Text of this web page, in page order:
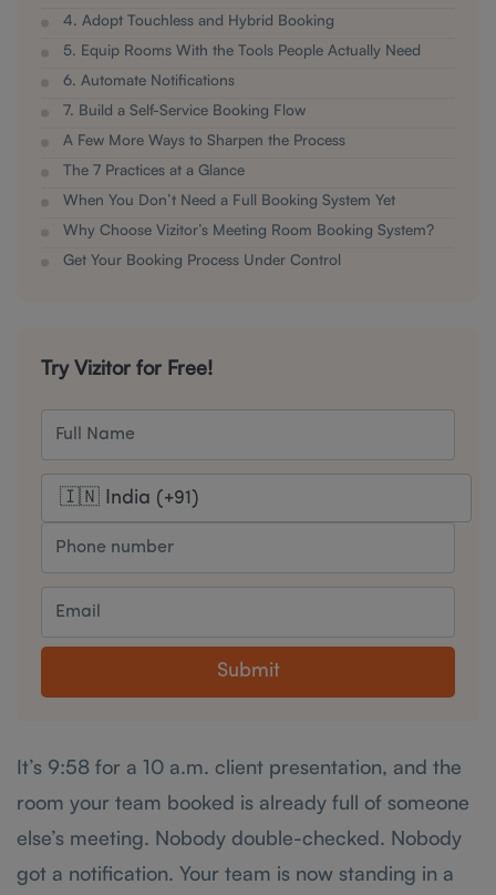
4. Adopt Touchless and Hybrid Booking
5. Equip Rooms With the Tools People Actually Need
6. Automate Notifications
7. Build a Self-Service Booking Flow
A Few More Ways to Sharpen the Process
The 7 Practices at a Glance
When You Don’t Need a Full Booking System Yet
Why Choose Vizitor’s Meeting Room Booking System?
Get Your Booking Process Under Control
Try Vizitor for Free!
Submit
It’s 9:58 for a 10 a.m. client presentation, and the
room your team booked is already full of someone
else’s meeting. Nobody double-checked. Nobody
got a notification. Your team is now standing in a